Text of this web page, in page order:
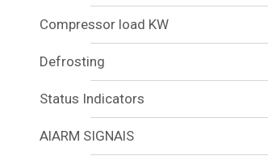
Compressor load KW
Defrosting
Status Indicators
AlARM SIGNAlS